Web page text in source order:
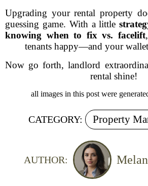
Upgrading your rental property
guessing game. With a little
knowing when to fix vs. facelift
tenants happy—and your
Now go forth, landlord
rental shine!
all images in this post were
CATEGORY: Property
AUTHOR: